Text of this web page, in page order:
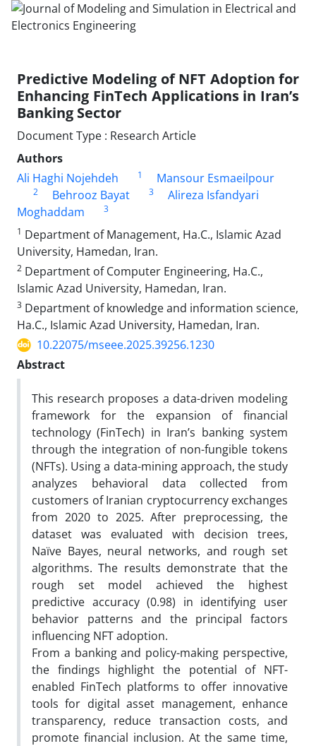
Predictive Modeling of NFT Adoption for
Enhancing FinTech Applications in Iran’s
Banking Sector
Document Type : Research Article
Authors
Ali Haghi Nojehdeh
1 Mansour Esmaeilpour
2 Behrooz Bayat 3
Alireza Isfandyari
Moghaddam
3
1 Department of Management, Ha.C., Islamic Azad
University, Hamedan, Iran.
2 Department of Computer Engineering, Ha.C.,
Islamic Azad University, Hamedan, Iran.
3 Department of knowledge and information science,
Ha.C., Islamic Azad University, Hamedan, Iran.
10.22075/mseee.2025.39256.1230
Abstract
This research proposes a data-driven modeling
framework for the expansion of financial
technology (FinTech) in Iran’s banking system
through the integration of non-fungible tokens
(NFTs). Using a data-mining approach, the study
analyzes behavioral data collected from
customers of Iranian cryptocurrency exchanges
from 2020 to 2025. After preprocessing, the
dataset was evaluated with decision trees,
Naïve Bayes, neural networks, and rough set
algorithms. The results demonstrate that the
rough set model achieved the highest
predictive accuracy (0.98) in identifying user
behavior patterns and the principal factors
influencing NFT adoption.
From a banking and policy-making perspective,
the findings highlight the potential of NFT-
enabled FinTech platforms to offer innovative
tools for digital asset management, enhance
transparency, reduce transaction costs, and
promote financial inclusion. At the same time,